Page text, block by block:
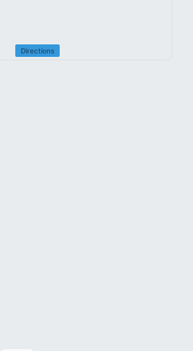
Directions